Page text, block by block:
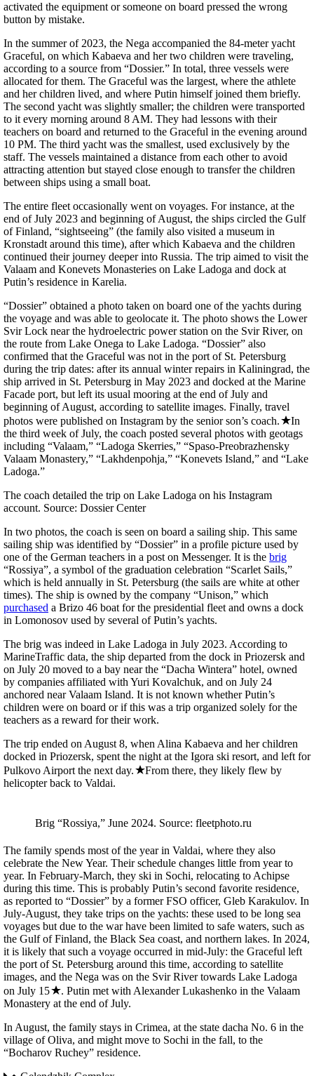
activated the equipment or someone on board pressed the wrong
button by mistake.
In the summer of 2023, the Nega accompanied the 84-meter yacht
Graceful, on which Kabaeva and her two children were traveling,
according to a source from “Dossier.” In total, three vessels were
allocated for them. The Graceful was the largest, where the athlete
and her children lived, and where Putin himself joined them briefly.
The second yacht was slightly smaller; the children were transported
to it every morning around 8 AM. They had lessons with their
teachers on board and returned to the Graceful in the evening around
10 PM. The third yacht was the smallest, used exclusively by the
staff. The vessels maintained a distance from each other to avoid
attracting attention but stayed close enough to transfer the children
between ships using a small boat.
The entire fleet occasionally went on voyages. For instance, at the
end of July 2023 and beginning of August, the ships circled the Gulf
of Finland, “sightseeing” (the family also visited a museum in
Kronstadt around this time), after which Kabaeva and the children
continued their journey deeper into Russia. The trip aimed to visit the
Valaam and Konevets Monasteries on Lake Ladoga and dock at
Putin’s residence in Karelia.
“Dossier” obtained a photo taken on board one of the yachts during
the voyage and was able to geolocate it. The photo shows the Lower
Svir Lock near the hydroelectric power station on the Svir River, on
the route from Lake Onega to Lake Ladoga. “Dossier” also
confirmed that the Graceful was not in the port of St. Petersburg
during the trip dates: after its annual winter repairs in Kaliningrad, the
ship arrived in St. Petersburg in May 2023 and docked at the Marine
Facade port, but left its usual mooring at the end of July and
beginning of August, according to satellite images. Finally, travel
photos were published on Instagram by the senior son’s coach.
In
the third week of July, the coach posted several photos with geotags
including “Valaam,” “Ladoga Skerries,” “Spaso-Preobrazhensky
Valaam Monastery,” “Lakhdenpohja,” “Konevets Island,” and “Lake
Ladoga.”
The coach detailed the trip on Lake Ladoga on his Instagram
account. Source: Dossier Center
In two photos, the coach is seen on board a sailing ship. This same
sailing ship was identified by “Dossier” in a profile picture used by
one of the German teachers in a post on Messenger. It is the brig
“Rossiya”, a symbol of the graduation celebration “Scarlet Sails,”
which is held annually in St. Petersburg (the sails are white at other
times). The ship is owned by the company “Unison,” which
purchased a Brizo 46 boat for the presidential fleet and owns a dock
in Lomonosov used by several of Putin’s yachts.
The brig was indeed in Lake Ladoga in July 2023. According to
MarineTraffic data, the ship departed from the dock in Priozersk and
on July 20 moved to a bay near the “Dacha Wintera” hotel, owned
by companies affiliated with Yuri Kovalchuk, and on July 24
anchored near Valaam Island. It is not known whether Putin’s
children were on board or if this was a trip organized solely for the
teachers as a reward for their work.
The trip ended on August 8, when Alina Kabaeva and her children
docked in Priozersk, spent the night at the Igora ski resort, and left for
Pulkovo Airport the next day.
From there, they likely flew by
helicopter back to Valdai.
Brig “Rossiya,” June 2024. Source: fleetphoto.ru
The family spends most of the year in Valdai, where they also
celebrate the New Year. Their schedule changes little from year to
year. In February-March, they ski in Sochi, relocating to Achipse
during this time. This is probably Putin’s second favorite residence,
as reported to “Dossier” by a former FSO officer, Gleb Karakulov. In
July-August, they take trips on the yachts: these used to be long sea
voyages but due to the war have been limited to safe waters, such as
the Gulf of Finland, the Black Sea coast, and northern lakes. In 2024,
it is likely that such a voyage occurred in mid-July: the Graceful left
the port of St. Petersburg around this time, according to satellite
images, and the Nega was on the Svir River towards Lake Ladoga
on July 15
. Putin met with Alexander Lukashenko in the Valaam
Monastery at the end of July.
In August, the family stays in Crimea, at the state dacha No. 6 in the
village of Oliva, and might move to Sochi in the fall, to the
“Bocharov Ruchey” residence.